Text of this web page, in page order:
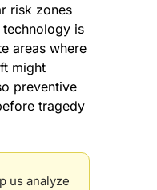
risk zones
is
areas where
might
preventive
tragedy
us analyze